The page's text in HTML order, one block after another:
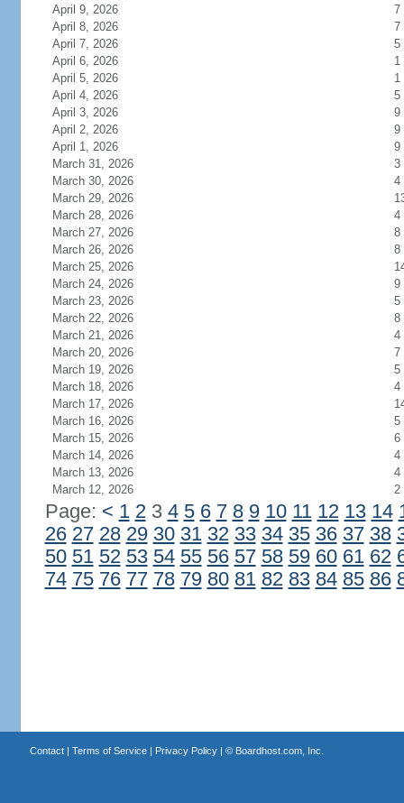
April 9, 2026
7
April 8, 2026
7
April 7, 2026
5
April 6, 2026
1
April 5, 2026
1
April 4, 2026
5
April 3, 2026
9
April 2, 2026
9
April 1, 2026
9
March 31, 2026
3
March 30, 2026
4
March 29, 2026
March 28, 2026
4
March 27, 2026
8
March 26, 2026
8
March 25, 2026
March 24, 2026
9
March 23, 2026
5
March 22, 2026
8
March 21, 2026
4
March 20, 2026
7
March 19, 2026
5
March 18, 2026
4
March 17, 2026
March 16, 2026
5
March 15, 2026
6
March 14, 2026
4
March 13, 2026
4
March 12, 2026
2
Page: < 1 23 4 5 6 7 8 9 10 11 12 13 14
26 27 28 29 30 31 32 33 34 35 36 37 38
50 51 52 53 54 55 56 57 58 59 60 61 62
74 75 76 77 78 79 80 81 82 83 84 85 86
Contact| Terms of Service| Privacy Policy| © Boardhost.com, Inc.